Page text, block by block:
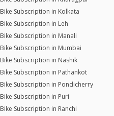
Bike Subscription in Kolkata
Bike Subscription in Leh
Bike Subscription in Manali
Bike Subscription in Mumbai
Bike Subscription in Nashik
Bike Subscription in Pathankot
Bike Subscription in Pondicherry
Bike Subscription in Puri
Bike Subscription in Ranchi